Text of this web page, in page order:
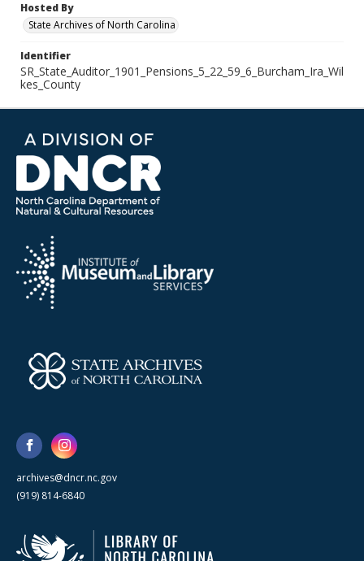
Hosted By
State Archives of North Carolina
Identifier
SR_State_Auditor_1901_Pensions_5_22_59_6_Burcham_Ira_Wil
kes_County
archives@dncr.nc.gov
(919) 814-6840